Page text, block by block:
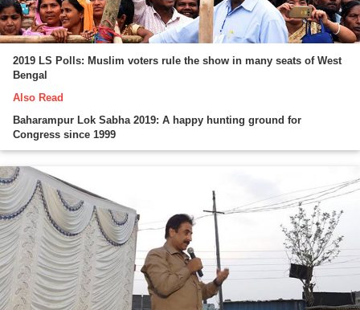
2019 LS Polls: Muslim voters rule the show in many seats of West
Bengal
Also Read
Baharampur Lok Sabha 2019: A happy hunting ground for
Congress since 1999